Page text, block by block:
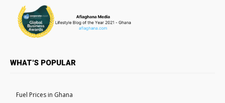
WHAT'S POPULAR
Fuel Prices in Ghana